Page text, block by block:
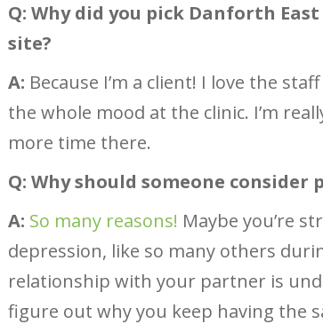
Q: Why did you pick Danforth
site?
A: Because I’m a client! I love the
the whole mood at the clinic. I’m
more time there.
Q: Why should someone consider
A: So many reasons! Maybe you’re
depression, like so many others
relationship with your partner is
figure out why you keep having the